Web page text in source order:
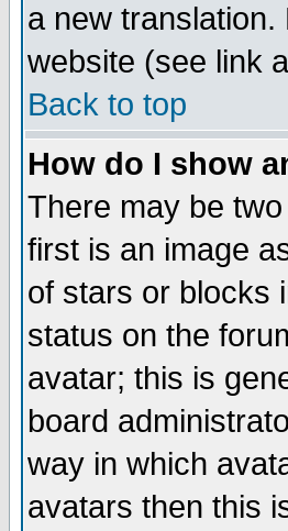
a new
website (see link
Back to top
How do I show
There may be
first is an image
of stars or blocks
status on the
avatar; this is
board
way in which
avatars then this